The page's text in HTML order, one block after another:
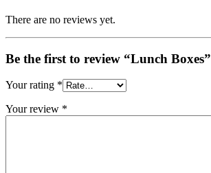
There are no reviews yet.
Be the first to review “Lunch Boxes”
Your rating *
Your review *